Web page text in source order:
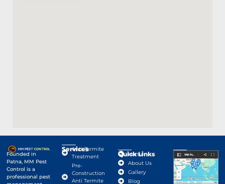
Founded in
Patna, MM Pest
Control is a
professional pest
Services
Anti-Termite
Treatment
Pre-
Construction
Anti Termite
Quick Links
Home
About Us
Gallery
Blog
Google Map